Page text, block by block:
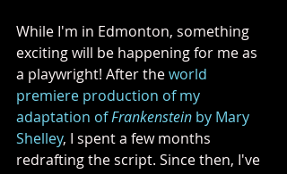
While I'm in Edmonton, something
exciting will be happening for me as
a playwright! After the world
premiere production of my
adaptation of Frankenstein by Mary
Shelley, I spent a few months
redrafting the script. Since then, I've